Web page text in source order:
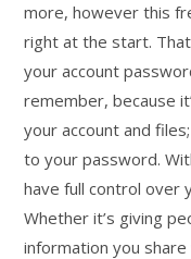
more, however this
right at the start.
your account
remember, because
your account and
to your password.
have full control over
Whether it’s giving
information you